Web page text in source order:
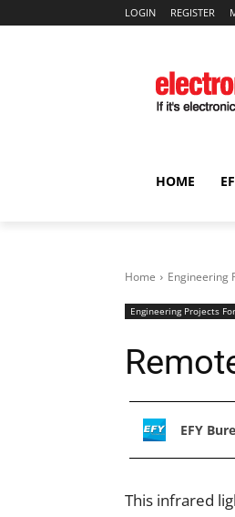
LOGIN REGISTER
HOME
Home Engineering
Engineering Projects
EFY
This infrared